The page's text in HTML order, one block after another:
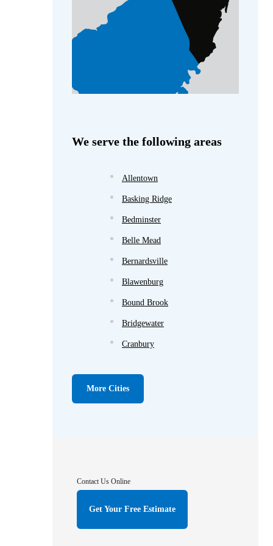
We serve the following areas
Allentown
Basking Ridge
Bedminster
Belle Mead
Bernardsville
Blawenburg
Bound Brook
Bridgewater
Cranbury
Dayton
Dunellen
Gladstone
Hightstown
Hillsborough
More Cities
Contact Us Online
Get Your Free Estimate